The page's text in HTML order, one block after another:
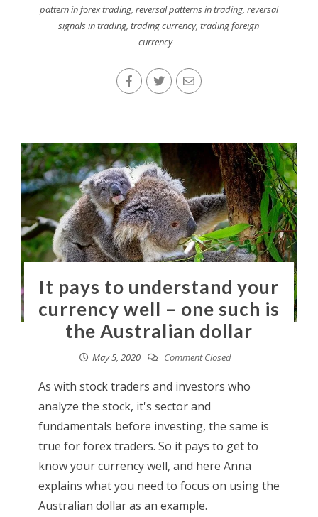
pattern in forex trading, reversal patterns in trading, reversal
signals in trading,trading currency,trading foreign
currency
It pays to understand your
currency well – one such is
the Australian dollar
May 5, 2020 Comment Closed
As with stock traders and investors who
analyze the stock, it's sector and
fundamentals before investing, the same is
true for forex traders. So it pays to get to
know your currency well, and here Anna
explains what you need to focus on using the
Australian dollar as an example.